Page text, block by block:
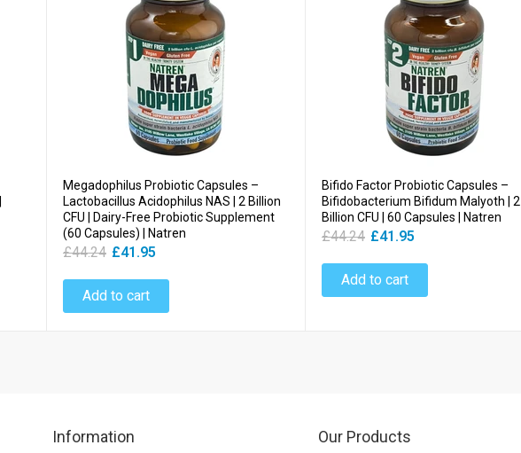
Megadophilus Probiotic Capsules –
Lactobacillus Acidophilus NAS | 2 Billion
CFU | Dairy-Free Probiotic Supplement
(60 Capsules) | Natren
£44.24 £41.95
Add to cart
Bifido Factor Probiotic Capsules –
Bifidobacterium Bifidum Malyoth | 2
Billion CFU | 60 Capsules | Natren
£44.24 £41.95
Add to cart
Information Our Products